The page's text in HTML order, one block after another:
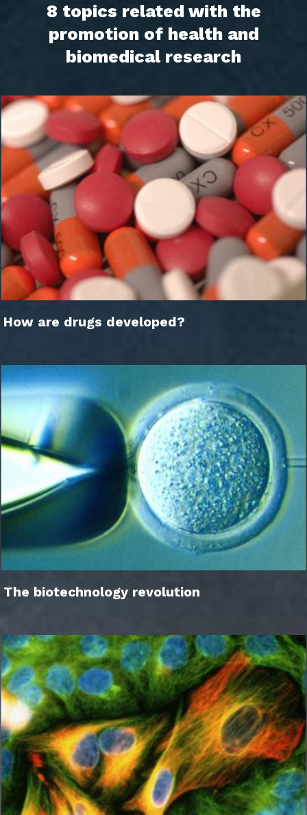
8 topics related with the
promotion of health and
biomedical research
How are drugs developed?
The biotechnology revolution